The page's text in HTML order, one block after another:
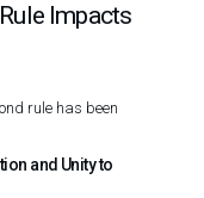
Impacts
rule has been
and Unity to